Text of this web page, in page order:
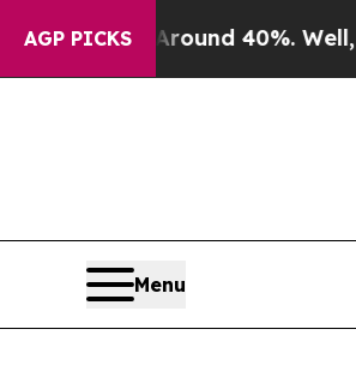
AGP PICKS
Around 40%. Well, it Didn’t
Menu